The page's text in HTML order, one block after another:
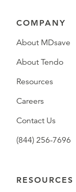
COMPANY
About MDsave
About Tendo
Resources
Careers
Contact Us
(844) 256-7696
RESOURCES